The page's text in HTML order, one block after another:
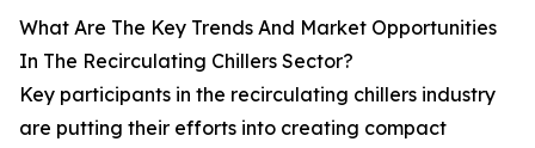
What Are The Key Trends And Market Opportunities
In The Recirculating Chillers Sector?
Key participants in the recirculating chillers industry
are putting their efforts into creating compact